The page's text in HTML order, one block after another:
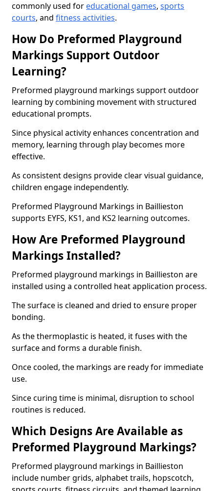
commonly used for educational games, sports
courts, and fitness activities.
How Do Preformed Playground
Markings Support Outdoor
Learning?
Preformed playground markings support outdoor
learning by combining movement with structured
educational prompts.
Since physical activity enhances concentration and
memory, learning through play becomes more
effective.
As consistent designs provide clear visual guidance,
children engage independently.
Preformed Playground Markings in Baillieston
supports EYFS, KS1, and KS2 learning outcomes.
How Are Preformed Playground
Markings Installed?
Preformed playground markings in Baillieston are
installed using a controlled heat application process.
The surface is cleaned and dried to ensure proper
bonding.
As the thermoplastic is heated, it fuses with the
surface and forms a durable finish.
Once cooled, the markings are ready for immediate
use.
Since curing time is minimal, disruption to school
routines is reduced.
Which Designs Are Available as
Preformed Playground Markings?
Preformed playground markings in Baillieston
include number grids, alphabet trails, hopscotch,